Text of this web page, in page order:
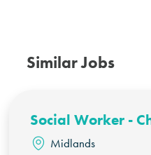
Similar Jobs
Social Worker -
Midlands